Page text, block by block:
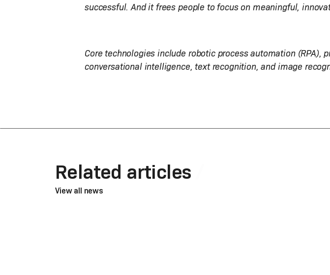
successful. And it frees people to focus on meaningful,
Core technologies include robotic process automation (RPA),
conversational intelligence, text recognition, and image
Related articles
View all news